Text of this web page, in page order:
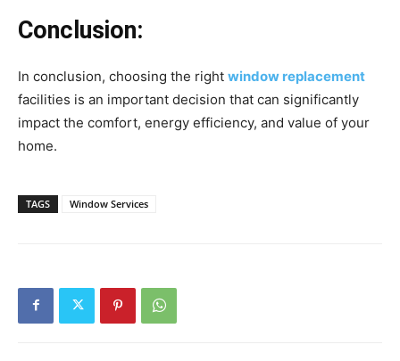
Conclusion:
In conclusion, choosing the right window replacement
facilities is an important decision that can significantly
impact the comfort, energy efficiency, and value of your
home.
TAGS Window Services